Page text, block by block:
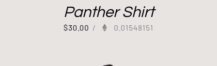
Panther Shirt
$30.00 / 0.01548151